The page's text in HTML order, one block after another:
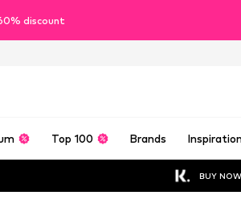
discount
Top 100 Brands
BUY